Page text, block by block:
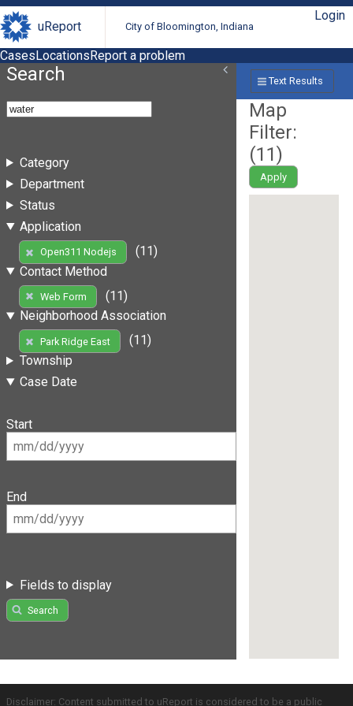
uReport City of Bloomington, Indiana
Login
CasesLocationsReport a problem
Search
Category
Department
Status
Application
Open311 Nodejs
(11)
Contact Method
Web Form
(11)
Neighborhood Association
Park Ridge East
(11)
Township
Case Date
Start
End
Fields to display
Search
Text Results
Map
Filter:
(11)
Apply
Disclaimer: Content submitted to uReport is considered to be a public